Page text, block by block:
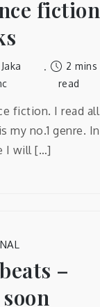
fiction
Jaka
2 mins
read
fiction. I read all
my no.1 genre. In
I will […]
–